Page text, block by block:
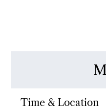
Time & Location